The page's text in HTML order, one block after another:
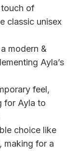
touch of
classic unisex
modern &
Ayla’s
feel,
for Ayla to
choice like
making for a